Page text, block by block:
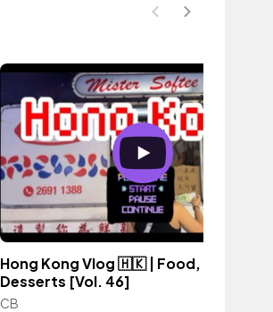
Hong Kong Vlog 🇭🇰 | Food, Drinks,
Desserts [Vol. 46]
CB